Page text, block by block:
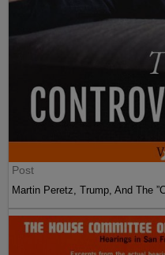
Post
Martin Peretz, Trump, And The